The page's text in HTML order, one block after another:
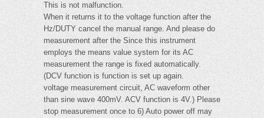
This is not malfunction.
When it returns it to the voltage function after the
Hz/DUTY cancel the manual range. And please do
measurement after the Since this instrument
employs the means value system for its AC
measurement the range is fixed automatically.
(DCV function is function is set up again.
voltage measurement circuit, AC waveform other
than sine wave 400mV. ACV function is 4V.) Please
stop measurement once to 6) Auto power off may